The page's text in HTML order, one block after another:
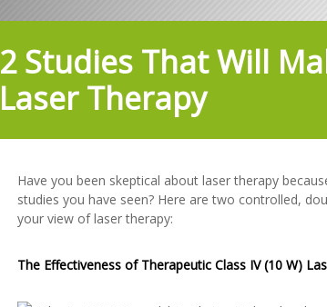
2 Studies That Will
Laser Therapy
Have you been skeptical about laser therapy
studies you have seen? Here are two controlled,
your view of laser therapy:
The Effectiveness of Therapeutic Class IV (10 W)